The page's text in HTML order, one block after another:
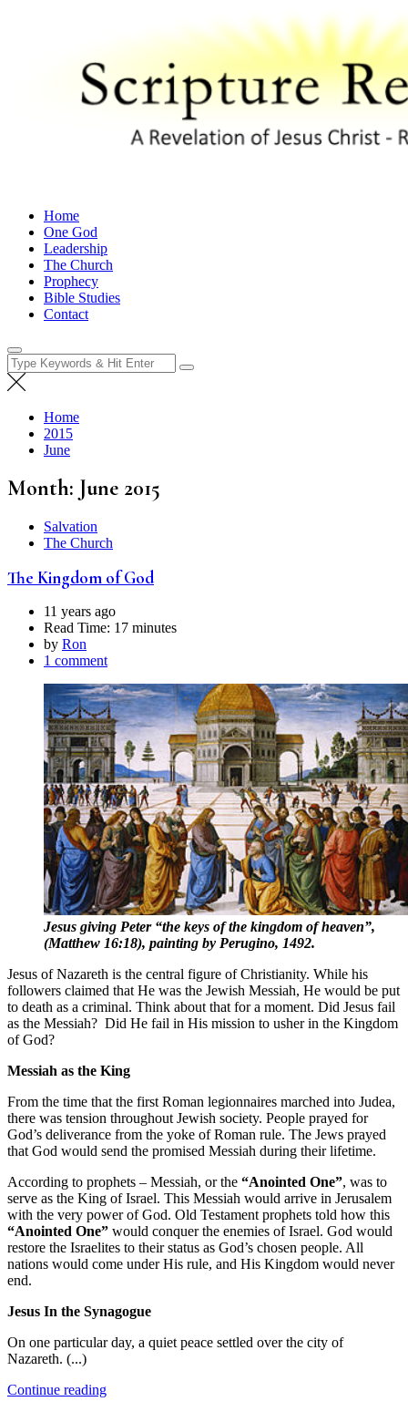
A Revelation of Jesus Christ – Revelation 1:1
Home
One God
Leadership
The Church
Prophecy
Bible Studies
Contact
Search
for:
Home
2015
June
Month: June 2015
Salvation
The Church
The Kingdom of God
11 years ago
Read Time: 17 minutes
by Ron
1 comment
Jesus giving Peter “the keys of the kingdom of heaven”,
(Matthew 16:18), painting by Perugino, 1492.
Jesus of Nazareth is the central figure of Christianity. While his
followers claimed that He was the Jewish Messiah, He would be put
to death as a criminal. Think about that for a moment. Did Jesus fail
as the Messiah? Did He fail in His mission to usher in the Kingdom
of God?
Messiah as the King
From the time that the first Roman legionnaires marched into Judea,
there was tension throughout Jewish society. People prayed for
God’s deliverance from the yoke of Roman rule. The Jews prayed
that God would send the promised Messiah during their lifetime.
According to prophets – Messiah, or the “Anointed One”, was to
serve as the King of Israel. This Messiah would arrive in Jerusalem
with the very power of God. Old Testament prophets told how this
“Anointed One” would conquer the enemies of Israel. God would
restore the Israelites to their status as God’s chosen people. All
nations would come under His rule, and His Kingdom would never
end.
Jesus In the Synagogue
On one particular day, a quiet peace settled over the city of
Nazareth. (...)
Continue reading